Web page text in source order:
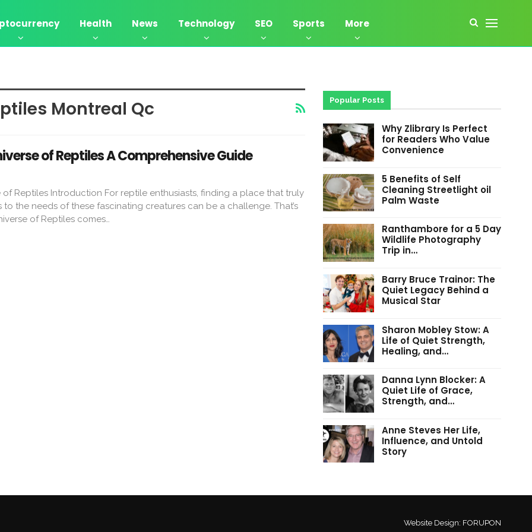
Health News Technology SEO Sports More
Montreal Qc​
of Reptiles A Comprehensive Guide
of Reptiles Introduction For reptile enthusiasts, finding a place that truly
the needs of these fascinating creatures can be a challenge. That’s
of Reptiles comes…
Popular Posts
Why Zlibrary Is Perfect
for Readers Who Value
Convenience
5 Benefits of Self
Cleaning Streetlight oil
Palm Waste
Ranthambore for a 5 Day
Wildlife Photography
Trip in…
Barry Bruce Trainor: The
Quiet Legacy Behind a
Musical Star
Sharon Mobley Stow: A
Life of Quiet Strength,
Healing, and…
Danna Lynn Blocker: A
Quiet Life of Grace,
Strength, and…
Anne Steves Her Life,
Influence, and Untold
Story
Website Design: FORUPON